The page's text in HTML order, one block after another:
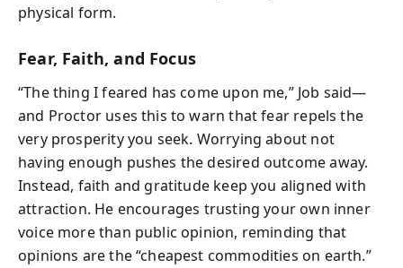
physical form.
Fear, Faith, and Focus
“The thing I feared has come upon me,” Job said—
and Proctor uses this to warn that fear repels the
very prosperity you seek. Worrying about not
having enough pushes the desired outcome away.
Instead, faith and gratitude keep you aligned with
attraction. He encourages trusting your own inner
voice more than public opinion, reminding that
opinions are the “cheapest commodities on earth.”